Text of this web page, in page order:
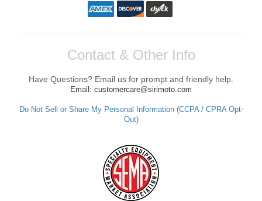
Contact & Other Info
Have Questions? Email us for prompt and friendly help.
Email: customercare@sirimoto.com
Do Not Sell or Share My Personal Information (CCPA / CPRA Opt-
Out)